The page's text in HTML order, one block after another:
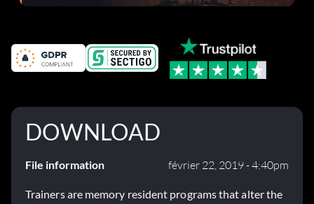
corrections dans la mise à jour 1.0.4
DOWNLOAD
File information février 22, 2019 - 4:40pm
Trainers are memory resident programs that alter the